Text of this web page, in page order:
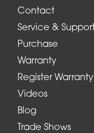
Contact
Service &
Purchase
Warranty
Register Warranty
Videos
Blog
Trade Shows